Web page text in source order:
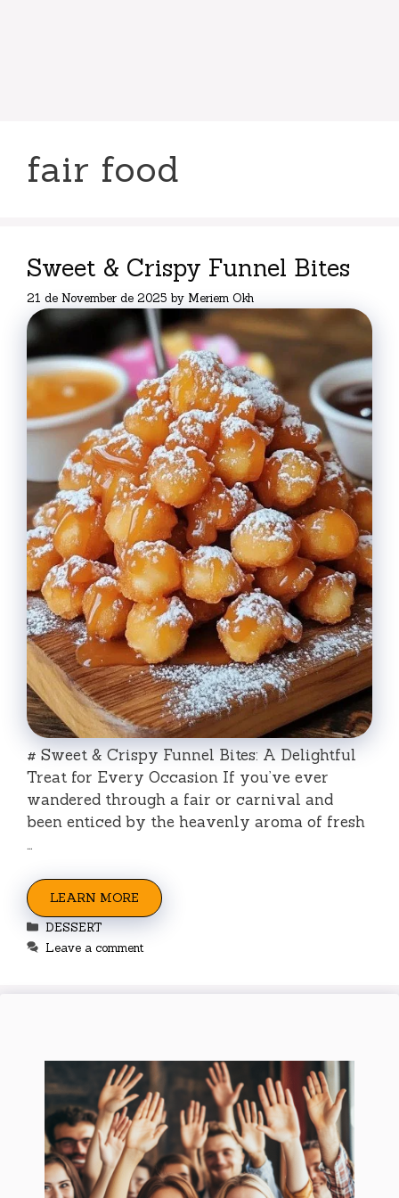
fair food
Sweet & Crispy Funnel Bites
21 de November de 2025 by Meriem Okh
# Sweet & Crispy Funnel Bites: A Delightful
Treat for Every Occasion If you’ve ever
wandered through a fair or carnival and
been enticed by the heavenly aroma of fresh
…
LEARN MORE
Categories
DESSERT
Leave a comment